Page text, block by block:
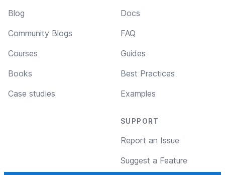
Blog
Community Blogs
Courses
Books
Case studies
Docs
FAQ
Guides
Best Practices
Examples
SUPPORT
Report an Issue
Suggest a Feature